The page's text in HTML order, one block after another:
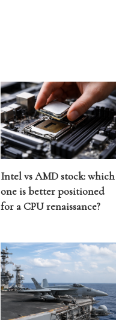
Intel vs AMD stock: which
one is better positioned
for a CPU renaissance?